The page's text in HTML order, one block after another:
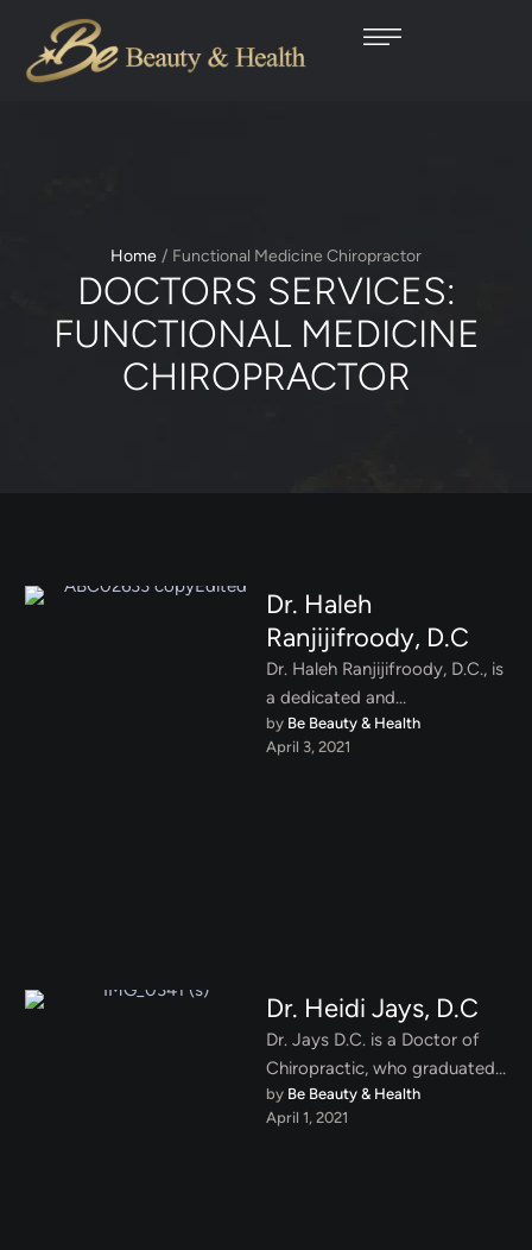
Home / Functional Medicine Chiropractor
DOCTORS SERVICES:
FUNCTIONAL MEDICINE
CHIROPRACTOR
Dr. Haleh
Ranjijifroody, D.C
Dr. Haleh Ranjijifroody, D.C., is
a dedicated and
compassionate chiropractor
specializing in functional
by Be Beauty & Health
April 3, 2021
Dr. Heidi Jays, D.C
Dr. Jays D.C. is a Doctor of
Chiropractic, who graduated
from CMCC, Canadian
Memorial Chiropractic
by Be Beauty & Health
April 1, 2021